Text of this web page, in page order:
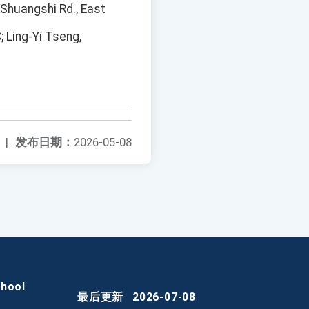
Rd., East
Ling-Yi Tseng,
发布日期： 2026-05-08
|
最后更新 2026-07-08